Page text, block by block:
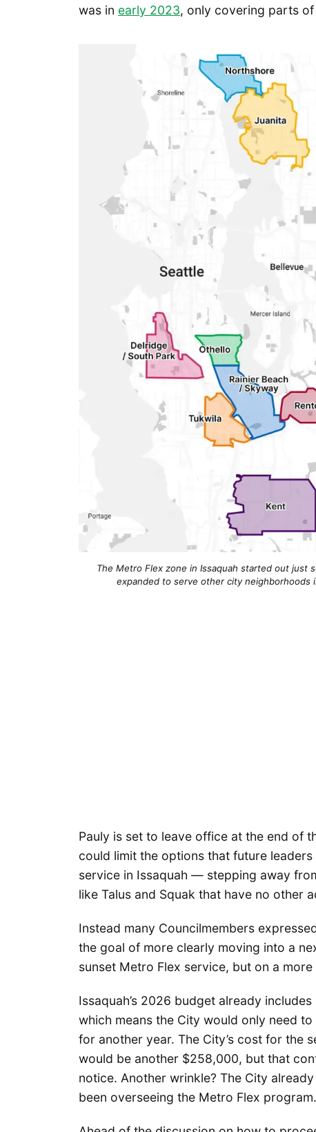
was in early 2023, only covering parts of
The Metro Flex zone in Issaquah started out just
expanded to serve other city
Pauly is set to leave office at the end of
could limit the options that future
service in Issaquah — stepping away
like Talus and Squak that have no other
Instead many Councilmembers
the goal of more clearly moving into a
sunset Metro Flex service, but on a
Issaquah’s 2026 budget already
which means the City would only need
for another year. The City’s cost for the
would be another $258,000, but that
notice. Another wrinkle? The City
been overseeing the Metro Flex program.